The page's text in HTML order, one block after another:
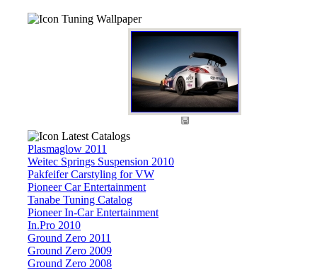
Tuning Wallpaper
Latest Catalogs
Plasmaglow 2011
Weitec Springs Suspension 2010
Pakfeifer Carstyling for VW
Pioneer Car Entertainment
Tanabe Tuning Catalog
Pioneer In-Car Entertainment
In.Pro 2010
Ground Zero 2011
Ground Zero 2009
Ground Zero 2008